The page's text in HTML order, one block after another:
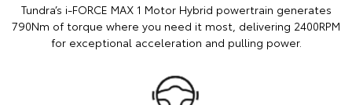
Tundra’s i-FORCE MAX 1 Motor Hybrid powertrain generates
790Nm of torque where you need it most, delivering 2400RPM
for exceptional acceleration and pulling power.